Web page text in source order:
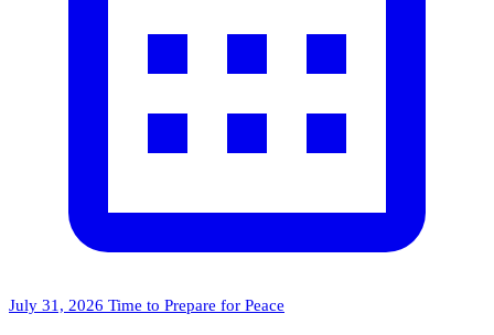
July 31, 2026 Time to Prepare for Peace